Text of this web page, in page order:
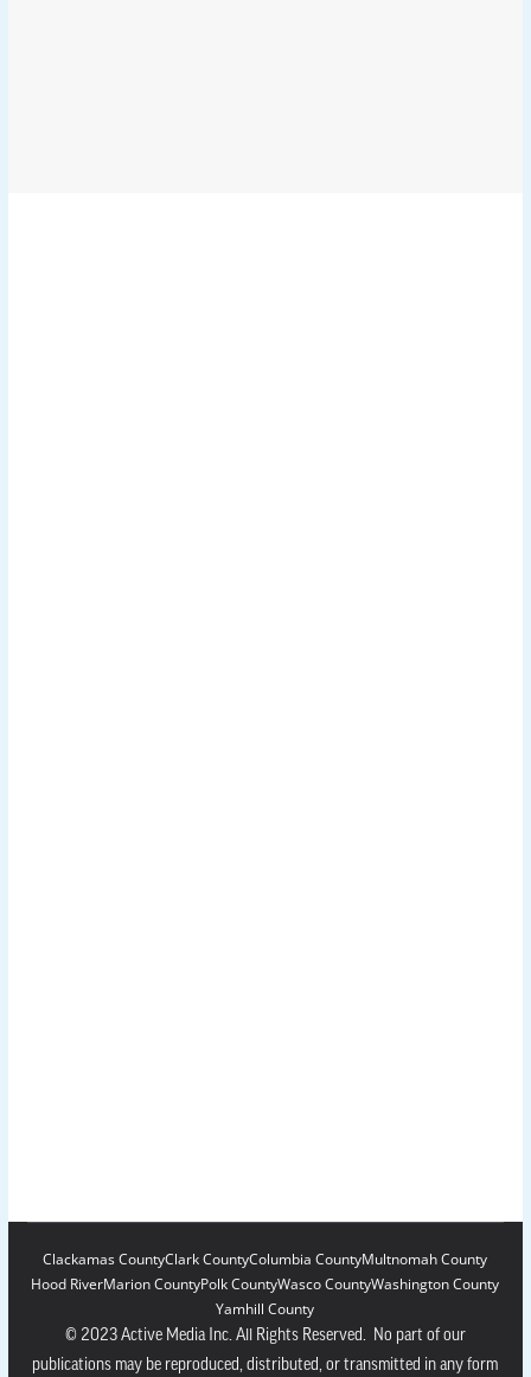
Clackamas CountyClark CountyColumbia CountyMultnomah County
Hood RiverMarion CountyPolk CountyWasco CountyWashington County
Yamhill County
© 2023 Active Media Inc. All Rights Reserved. No part of our
publications may be reproduced, distributed, or transmitted in any form